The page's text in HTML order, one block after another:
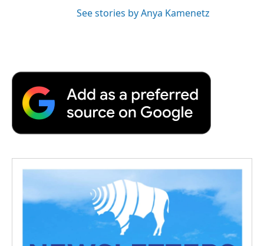
See stories by Anya Kamenetz